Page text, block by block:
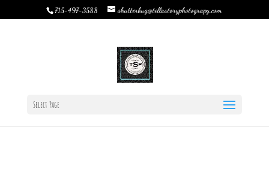
715-497-3588 shutterbug@tellastoryphotograpy.com
Select Page
|Nov 6, 2015